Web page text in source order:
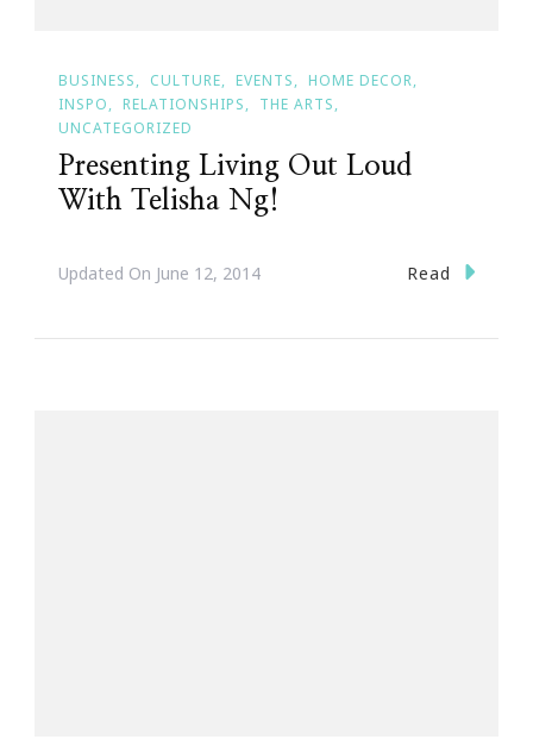
BUSINESS CULTURE EVENTS
HOME DECOR
INSPO
RELATIONSHIPS
THE ARTS
UNCATEGORIZED
Presenting Living Out Loud
With Telisha Ng!
Updated On June 12, 2014 Read